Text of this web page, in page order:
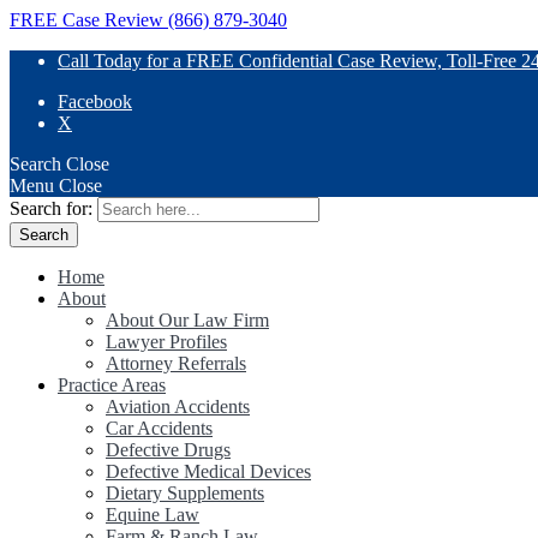
FREE Case Review (866) 879-3040
Call Today for a FREE Confidential Case Review, Toll-Free
Facebook
X
Search Close
Menu Close
Search for:
Home
About
About Our Law Firm
Lawyer Profiles
Attorney Referrals
Practice Areas
Aviation Accidents
Car Accidents
Defective Drugs
Defective Medical Devices
Dietary Supplements
Equine Law